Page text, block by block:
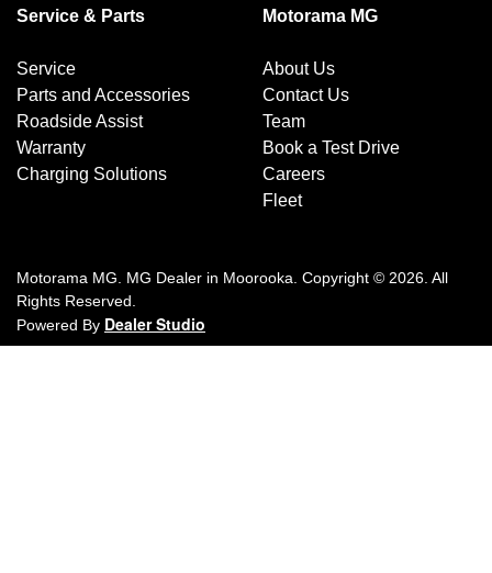
Service & Parts
Service
Parts and Accessories
Roadside Assist
Warranty
Charging Solutions
Motorama MG
About Us
Contact Us
Team
Book a Test Drive
Careers
Fleet
Motorama MG MG Dealer in Moorooka Copyright © 2026 . All
Rights Reserved.
Powered By Dealer Studio